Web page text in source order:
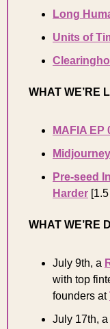
Long
Units of
WHAT WE’RE
MAFIA EP
Pre-seed
Harder
WHAT WE’RE
July 9th, a
with top
founders at
July 17th, a